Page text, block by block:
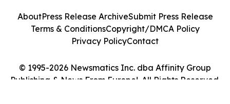
© 1995-2026 Newsmatics Inc. dba Affinity Group
Publishing & News From Europe!. All Rights Reserved.
AboutPress Release ArchiveSubmit Press Release
Terms & ConditionsCopyright/DMCA Policy
Privacy PolicyContact